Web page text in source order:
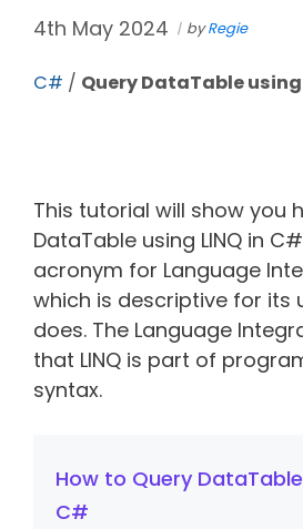
4th May 2024 byRegie
C# / Query DataTable using
This tutorial will show you
DataTable using LINQ in
acronym for Language
which is descriptive for its
does. The Language
that LINQ is part of
syntax.
How to Query DataTable
C#